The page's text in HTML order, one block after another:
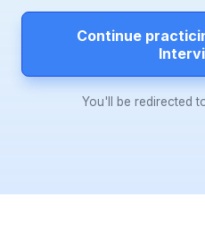
Continue
You'll be redirected